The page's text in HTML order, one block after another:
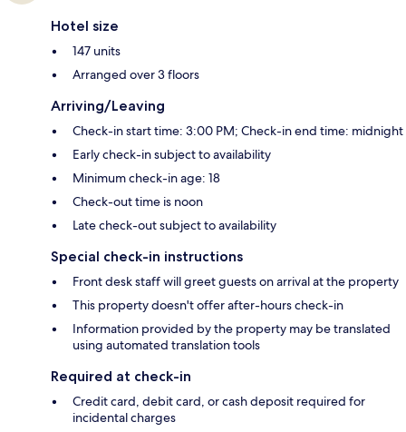
Hotel size
147 units
Arranged over 3 floors
Arriving/Leaving
Check-in start time: 3:00 PM; Check-in end time: midnight
Early check-in subject to availability
Minimum check-in age: 18
Check-out time is noon
Late check-out subject to availability
Special check-in instructions
Front desk staff will greet guests on arrival at the property
This property doesn't offer after-hours check-in
Information provided by the property may be translated
using automated translation tools
Required at check-in
Credit card, debit card, or cash deposit required for
incidental charges